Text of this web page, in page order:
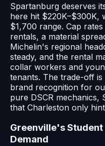
Spartanburg deserves
here hit $220K–$300K,
$1,700 range. Cap
rentals, a material
Michelin's regional
steady, and the rental
collar workers and
tenants. The trade-off
brand recognition for
pure DSCR mechanics,
that Charleston only
Greenville's
Demand